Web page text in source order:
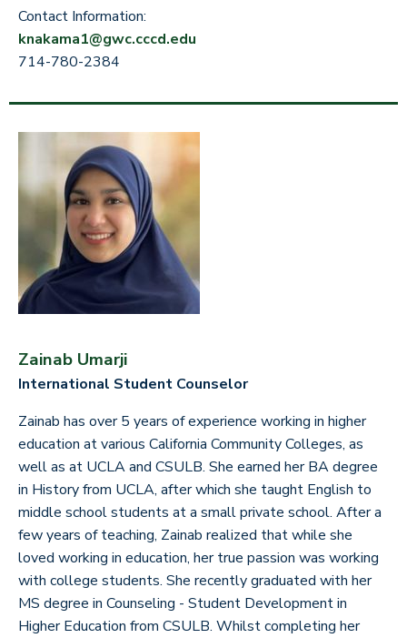
Contact Information:
knakama1@gwc.cccd.edu
714-780-2384
Zainab Umarji
International Student Counselor
Zainab has over 5 years of experience working in higher
education at various California Community Colleges, as
well as at UCLA and CSULB. She earned her BA degree
in History from UCLA, after which she taught English to
middle school students at a small private school. After a
few years of teaching, Zainab realized that while she
loved working in education, her true passion was working
with college students. She recently graduated with her
MS degree in Counseling - Student Development in
Higher Education from CSULB. Whilst completing her